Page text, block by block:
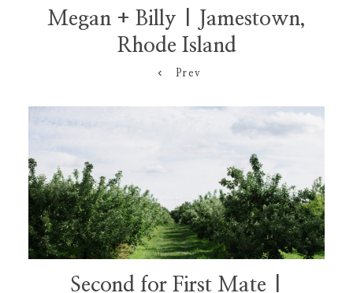
Megan + Billy | Jamestown,
Rhode Island
Prev
Second for First Mate |